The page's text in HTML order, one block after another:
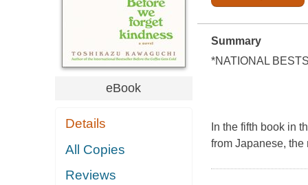
eBook
Details
All Copies
Reviews
Summary
*NATIONAL
In the fifth book in
from Japanese,